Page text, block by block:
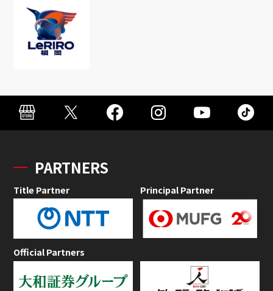
PARTNERS
Title Partner Principal Partner
Official Partners